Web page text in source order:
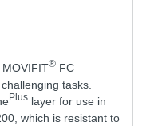
®FC
tasks.
Pluslayer for use in
which is resistant to